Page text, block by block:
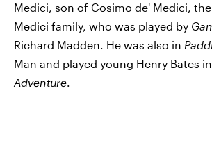
Medici, son of Cosimo de' Medici,
Medici family, who was played by
Richard Madden. He was also in
Man and played young Henry Bates in
Adventure.